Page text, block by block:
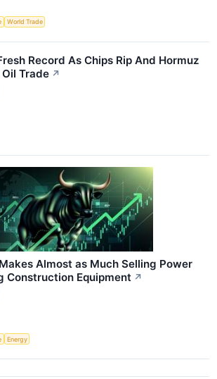
World Trade
Record As Chips Rip And Hormuz
Trade ↗
Almost as Much Selling Power
Construction Equipment ↗
Energy